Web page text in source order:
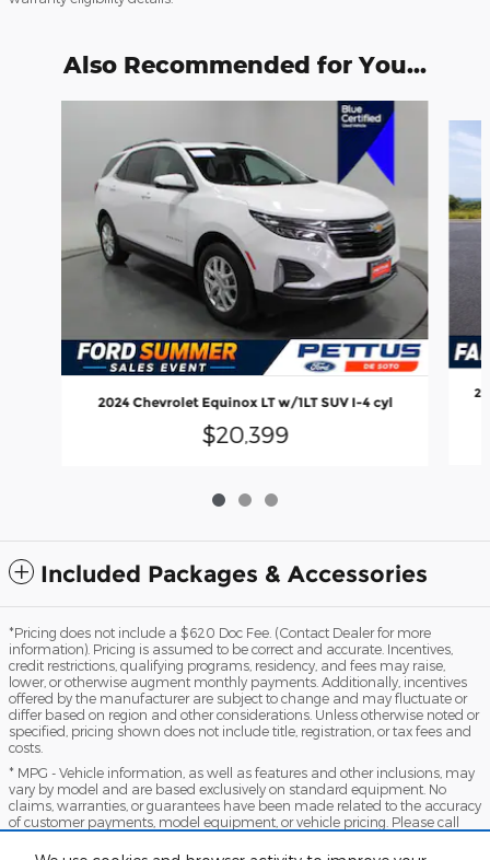
Also Recommended for You...
2024 Chevrolet Equinox LT w/1LT SUV I-4 cyl
$20,399
Included Packages & Accessories
*Pricing does not include a $620 Doc Fee. (Contact Dealer for more
information). Pricing is assumed to be correct and accurate. Incentives,
credit restrictions, qualifying programs, residency, and fees may raise,
lower, or otherwise augment monthly payments. Additionally, incentives
offered by the manufacturer are subject to change and may fluctuate or
differ based on region and other considerations. Unless otherwise noted or
specified, pricing shown does not include title, registration, or tax fees and
costs.
* MPG - Vehicle information, as well as features and other inclusions, may
vary by model and are based exclusively on standard equipment. No
claims, warranties, or guarantees have been made related to the accuracy
of customer payments, model equipment, or vehicle pricing. Please call
information presented here.